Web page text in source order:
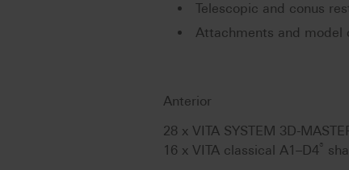
Telescopic and conus
Attachments and model
Anterior
28 x VITA SYSTEM 3D-
16 x VITA classical A1–D4®